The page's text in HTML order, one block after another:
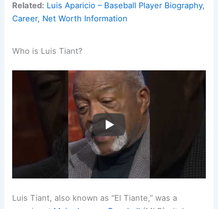
Related: Luis Aparicio – Baseball Player Biography,
Career, Net Worth Information
Who is Luis Tiant?
Luis Tiant, also known as “El Tiante,” was a